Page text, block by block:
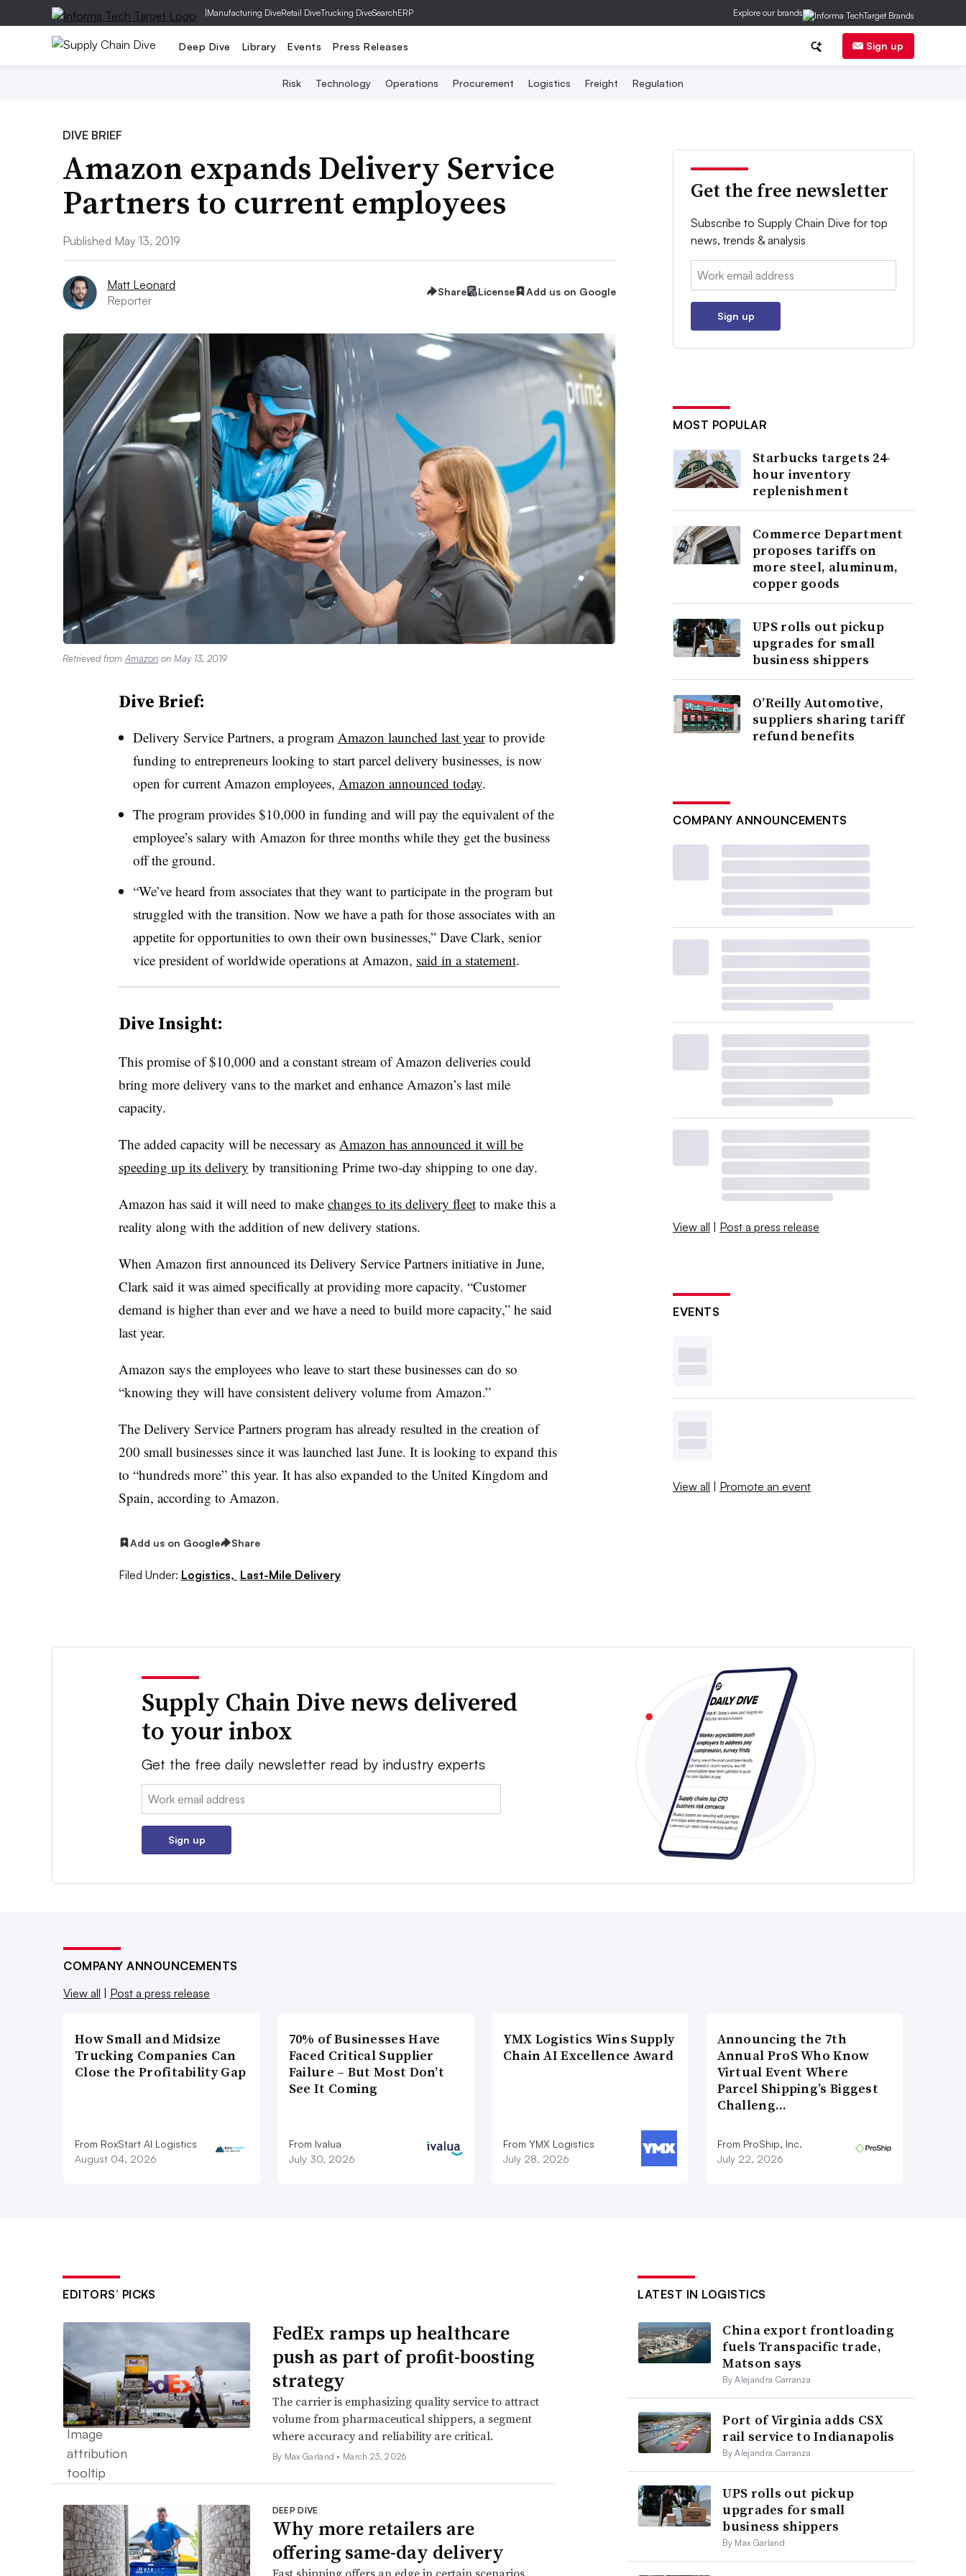
|Manufacturing DiveRetail DiveTrucking DiveSearchERP Explore our brands
Deep Dive Library Events Press Releases Sign up
Risk Technology Operations Procurement Logistics Freight Regulation
DIVE BRIEF
Amazon expands Delivery Service
Partners to current employees
Published May 13, 2019
Matt Leonard
Reporter
Share License Add us on Google
Retrieved from Amazon on May 13, 2019
Dive Brief:
Delivery Service Partners, a program Amazon launched last yearto provide
funding to entrepreneurs looking to start parcel delivery businesses, is now
open for current Amazon employees, Amazon announced today.
The program provides $10,000 in funding and will pay the equivalent of the
employee’s salary with Amazon for three months while they get the business
off the ground.
“We’ve heard from associates that they want to participate in the program but
struggled with the transition. Now we have a path for those associates with an
appetite for opportunities to own their own businesses,” Dave Clark, senior
vice president of worldwide operations at Amazon, said in a statement.
Dive Insight:
This promise of $10,000 and a constant stream of Amazon deliveries could
bring more delivery vans to the market and enhance Amazon’s last mile
capacity.
The added capacity will be necessary as Amazon has announced it will be
speeding up its delivery by transitioning Prime two-day shipping to one day.
Amazon has said it will need to make changes to its delivery fleetto make this a
reality along with the addition of new delivery stations.
When Amazon first announced its Delivery Service Partners initiative in June,
Clark said it was aimed specifically at providing more capacity. “Customer
demand is higher than ever and we have a need to build more capacity,” he said
last year.
Amazon says the employees who leave to start these businesses can do so
“knowing they will have consistent delivery volume from Amazon.”
The Delivery Service Partners program has already resulted in the creation of
200 small businesses since it was launched last June. It is looking to expand this
to “hundreds more” this year. It has also expanded to the United Kingdom and
Spain, according to Amazon.
Add us on Google Share
Filed Under: Logistics, Last-Mile Delivery
Get the free newsletter
Subscribe to Supply Chain Dive for top
news, trends & analysis
Email:
Sign up
MOST POPULAR
Starbucks targets 24-
hour inventory
replenishment
Commerce Department
proposes tariffs on
more steel, aluminum,
copper goods
UPS rolls out pickup
upgrades for small
business shippers
O’Reilly Automotive,
suppliers sharing tariff
refund benefits
COMPANY ANNOUNCEMENTS
View all | Post a press release
EVENTS
View all | Promote an event
Supply Chain Dive news delivered
to your inbox
Get the free daily newsletter read by industry experts
Email:
Sign up
COMPANY ANNOUNCEMENTS
View all
Post a press release
How Small and Midsize
Trucking Companies Can
Close the Profitability Gap
From RoxStart AI Logistics
August 04, 2026
70% of Businesses Have
Faced Critical Supplier
Failure – But Most Don’t
See It Coming
From Ivalua
July 30, 2026
YMX Logistics Wins Supply
Chain AI Excellence Award
From YMX Logistics
July 28, 2026
Announcing the 7th
Annual ProS Who Know
Virtual Event Where
Parcel Shipping’s Biggest
Challeng…
From ProShip, Inc.
July 22, 2026
EDITORS’ PICKS
FedEx ramps up healthcare
push as part of profit-boosting
strategy
The carrier is emphasizing quality service to attract
volume from pharmaceutical shippers, a segment
where accuracy and reliability are critical.
By Max Garland • March 23, 2026
DEEP DIVE
Why more retailers are
offering same-day delivery
LATEST IN LOGISTICS
China export frontloading
fuels Transpacific trade,
Matson says
By Alejandra Carranza
Port of Virginia adds CSX
rail service to Indianapolis
By Alejandra Carranza
UPS rolls out pickup
upgrades for small
business shippers
By Max Garland